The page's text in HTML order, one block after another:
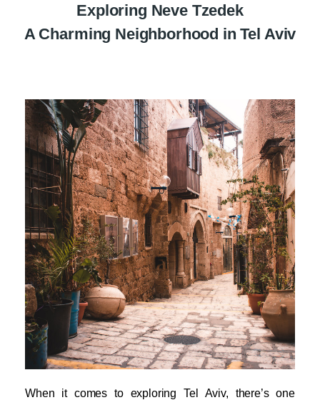
Exploring Neve Tzedek
A Charming Neighborhood in Tel Aviv
When it comes to exploring Tel Aviv, there’s one